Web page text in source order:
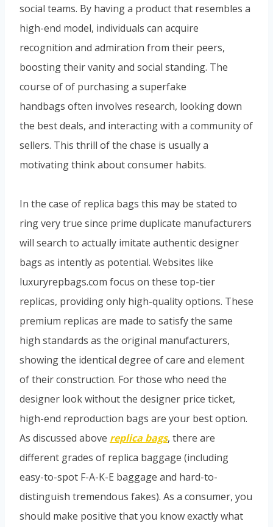
social teams. By having a product that resembles a
high-end model, individuals can acquire
recognition and admiration from their peers,
boosting their vanity and social standing. The
course of of purchasing a superfake
handbags often involves research, looking down
the best deals, and interacting with a community of
sellers. This thrill of the chase is usually a
motivating think about consumer habits.
In the case of replica bags this may be stated to
ring very true since prime duplicate manufacturers
will search to actually imitate authentic designer
bags as intently as potential. Websites like
luxuryrepbags.com focus on these top-tier
replicas, providing only high-quality options. These
premium replicas are made to satisfy the same
high standards as the original manufacturers,
showing the identical degree of care and element
of their construction. For those who need the
designer look without the designer price ticket,
high-end reproduction bags are your best option.
As discussed above replica bags, there are
different grades of replica baggage (including
easy-to-spot F-A-K-E baggage and hard-to-
distinguish tremendous fakes). As a consumer, you
should make positive that you know exactly what